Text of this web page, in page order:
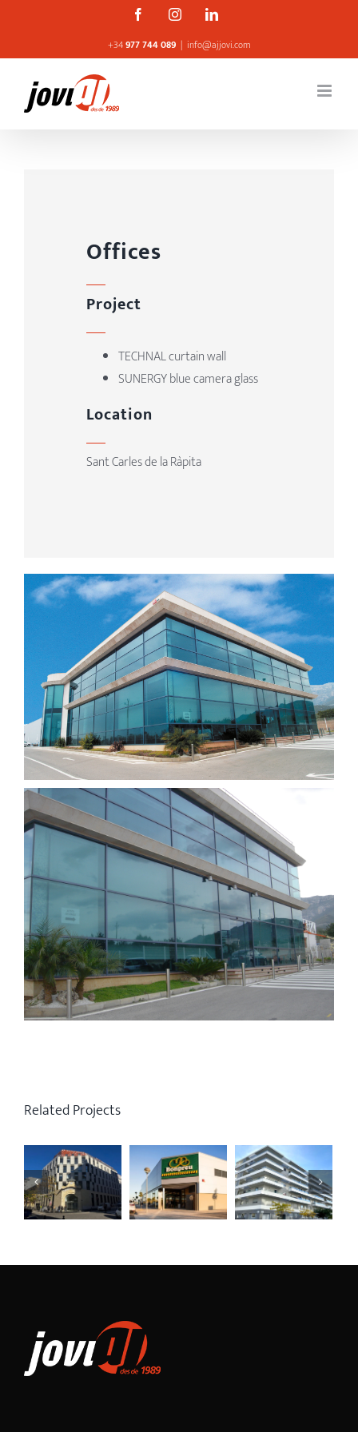
content
FacebookInstagramLinkedin
+34977 744 089 | info@ajjovi.com
Offices
Project
TECHNAL curtain wall
SUNERGY blue camera glass
Location
Sant Carles de la Ràpita
Related Projects